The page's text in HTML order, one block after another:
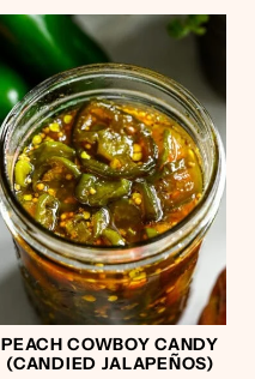
PEACH COWBOY CANDY
(CANDIED JALAPEÑOS)